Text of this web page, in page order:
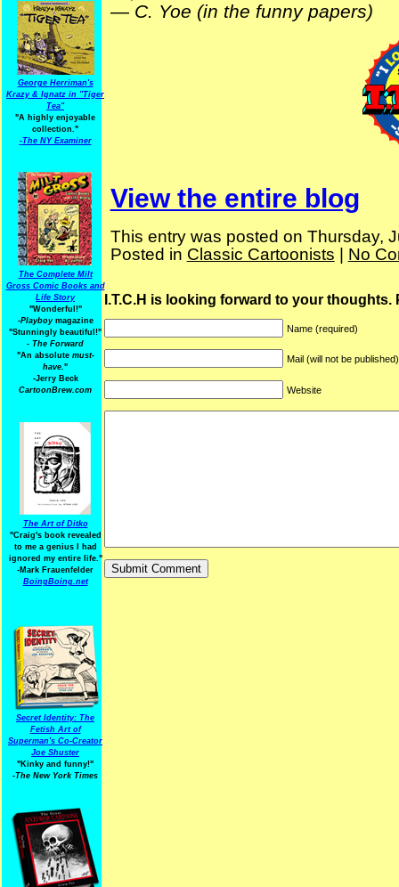
George Herriman's
Krazy & Ignatz in "Tiger
Tea"
"A highly enjoyable
collection."
-The NY Examiner
The Complete Milt
Gross Comic Books and
Life Story
"Wonderful!"
-Playboymagazine
"Stunningly beautiful!"
- The Forward
"An absolute must-
have."
-Jerry Beck
CartoonBrew.com
The Art of Ditko
"Craig's book revealed
to me a genius I had
ignored my entire life."
-Mark Frauenfelder
BoingBoing.net
Secret Identity: The
Fetish Art of
Superman's Co-Creator
Joe Shuster
"Kinky and funny!"
-The New York Times
— C. Yoe (in the funny papers)
View the entire blog
This entry was posted on Thursday,
Posted in Classic Cartoonists No
I.T.C.H is looking forward to your thoughts.
Name (required)
Mail (will not be
Website